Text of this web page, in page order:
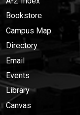
Bookstore
Campus Map
Directory
Email
Events
Library
Canvas